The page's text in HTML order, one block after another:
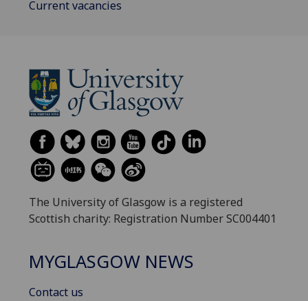
Current vacancies
The University of Glasgow is a registered
Scottish charity: Registration Number SC004401
MYGLASGOW NEWS
Contact us